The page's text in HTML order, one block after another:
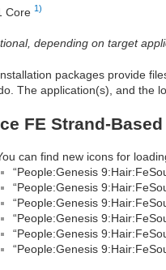
Core 1)
depending on target
packages provide
The application(s), and the
FE Strand-
can find new icons for
“People:Genesis
“People:Genesis
“People:Genesis
“People:Genesis
“People:Genesis
“People:Genesis